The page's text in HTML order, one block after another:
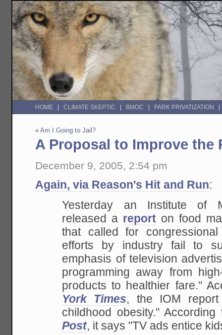
HOME CLIMATE SKEPTIC BMOC PARK PRIVATIZATION
«Am I Going to Jail?
A Proposal to Improve the
December 9, 2005, 2:54 pm
Again, via Reason's Hit and Run:
Yesterday an Institute of
released a report on food
that called for
efforts by industry fail to
emphasis of television
programming away from
products to healthier fare."
York Times, the IOM
childhood obesity."
Post, it says "TV ads entice